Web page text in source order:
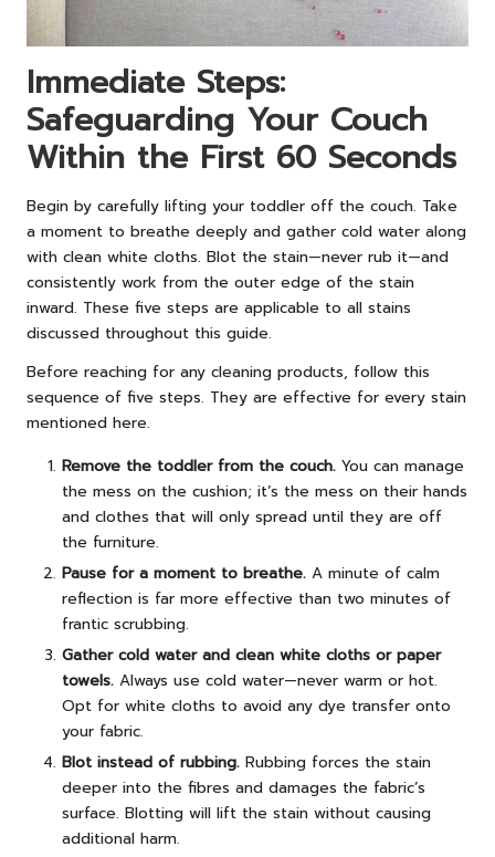
Immediate Steps:
Safeguarding Your Couch
Within the First 60 Seconds
Begin by carefully lifting your toddler off the couch. Take
a moment to breathe deeply and gather cold water along
with clean white cloths. Blot the stain—never rub it—and
consistently work from the outer edge of the stain
inward. These five steps are applicable to all stains
discussed throughout this guide.
Before reaching for any cleaning products, follow this
sequence of five steps. They are effective for every stain
mentioned here.
Remove the toddler from the couch. You can manage
the mess on the cushion; it’s the mess on their hands
and clothes that will only spread until they are off
the furniture.
Pause for a moment to breathe. A minute of calm
reflection is far more effective than two minutes of
frantic scrubbing.
Gather cold water and clean white cloths or paper
towels. Always use cold water—never warm or hot.
Opt for white cloths to avoid any dye transfer onto
your fabric.
Blot instead of rubbing. Rubbing forces the stain
deeper into the fibres and damages the fabric’s
surface. Blotting will lift the stain without causing
additional harm.